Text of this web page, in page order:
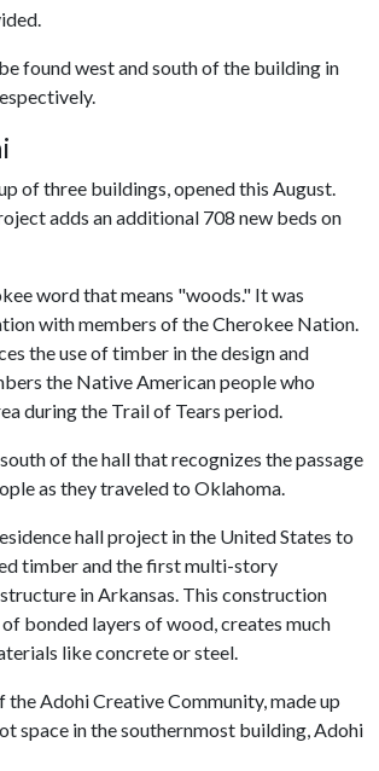
found west and south of the building in
of three buildings, opened this August.
adds an additional 708 new beds on
word that means "woods." It was
with members of the Cherokee Nation.
the use of timber in the design and
the Native American people who
during the Trail of Tears period.
of the hall that recognizes the passage
as they traveled to Oklahoma.
hall project in the United States to
timber and the first multi-story
in Arkansas. This construction
bonded layers of wood, creates much
like concrete or steel.
the Adohi Creative Community, made up
space in the southernmost building, Adohi